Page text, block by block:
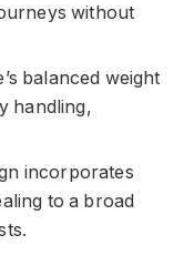
without
balanced weight
handling,
incorporates
to a broad